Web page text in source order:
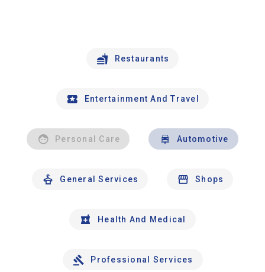
Restaurants
Entertainment And Travel
Personal Care Automotive
General Services Shops
Health And Medical
Professional Services